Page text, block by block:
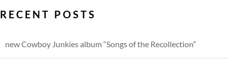
RECENT POSTS
new Cowboy Junkies album “Songs of the Recollection”